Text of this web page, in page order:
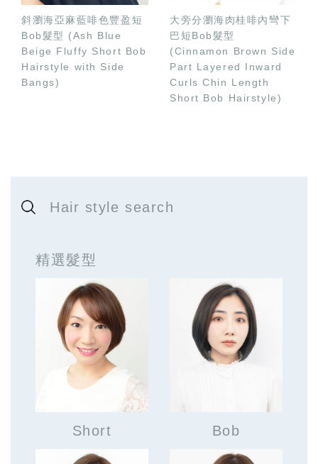
斜瀏海亞麻藍啡色豐盈短
Bob髮型 (Ash Blue
Beige Fluffy Short Bob
Hairstyle with Side
Bangs)
大旁分瀏海肉桂啡內彎下
巴短Bob髮型
(Cinnamon Brown Side
Part Layered Inward
Curls Chin Length
Short Bob Hairstyle)
Hair style search
精選髮型
Short Bob